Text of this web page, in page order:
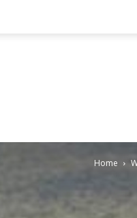
Home